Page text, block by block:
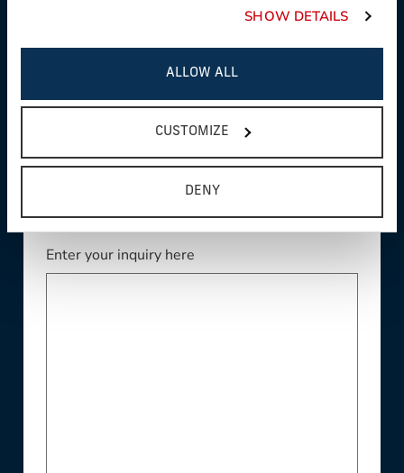
SHOW DETAILS
ALLOW ALL
CUSTOMIZE
DENY
Country
Enter your inquiry here